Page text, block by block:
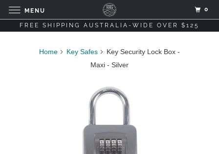
FREE SHIPPING AUSTRALIA-WIDE OVER $125
Home Key Safes
Key Security Lock Box -
Maxi - Silver
MENU 0